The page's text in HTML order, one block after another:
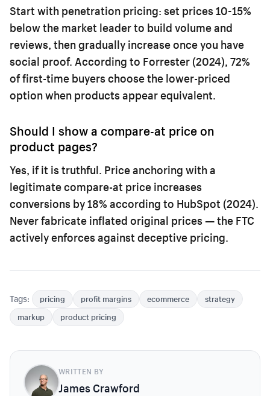
Start with penetration pricing: set prices 10-15%
below the market leader to build volume and
reviews, then gradually increase once you have
social proof. According to Forrester (2024), 72%
of first-time buyers choose the lower-priced
option when products appear equivalent.
Should I show a compare-at price on
product pages?
Yes, if it is truthful. Price anchoring with a
legitimate compare-at price increases
conversions by 18% according to HubSpot (2024).
Never fabricate inflated original prices — the FTC
actively enforces against deceptive pricing.
Tags: pricing profit margins ecommerce
strategy
markup
product pricing
WRITTEN BY
James Crawford